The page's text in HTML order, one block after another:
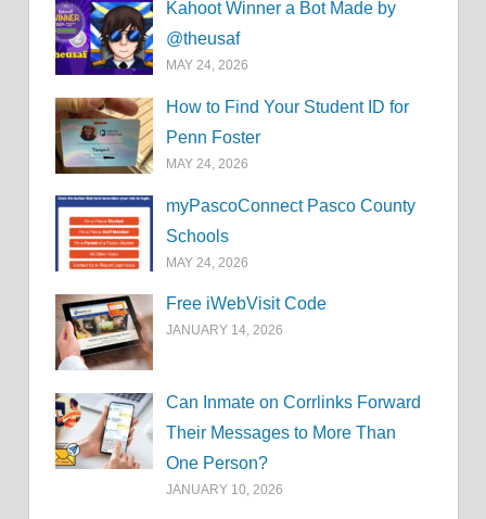
Kahoot Winner a Bot Made by
@theusaf
MAY 24, 2026
How to Find Your Student ID for
Penn Foster
MAY 24, 2026
myPascoConnect Pasco County
Schools
MAY 24, 2026
Free iWebVisit Code
JANUARY 14, 2026
Can Inmate on Corrlinks Forward
Their Messages to More Than
One Person?
JANUARY 10, 2026